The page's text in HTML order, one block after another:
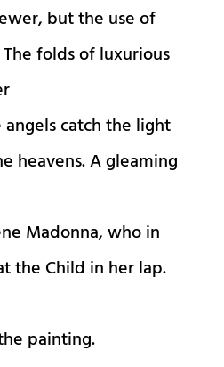
but the use of
folds of luxurious
catch the light
heavens. A gleaming
Madonna, who in
the Child in her lap.
painting.